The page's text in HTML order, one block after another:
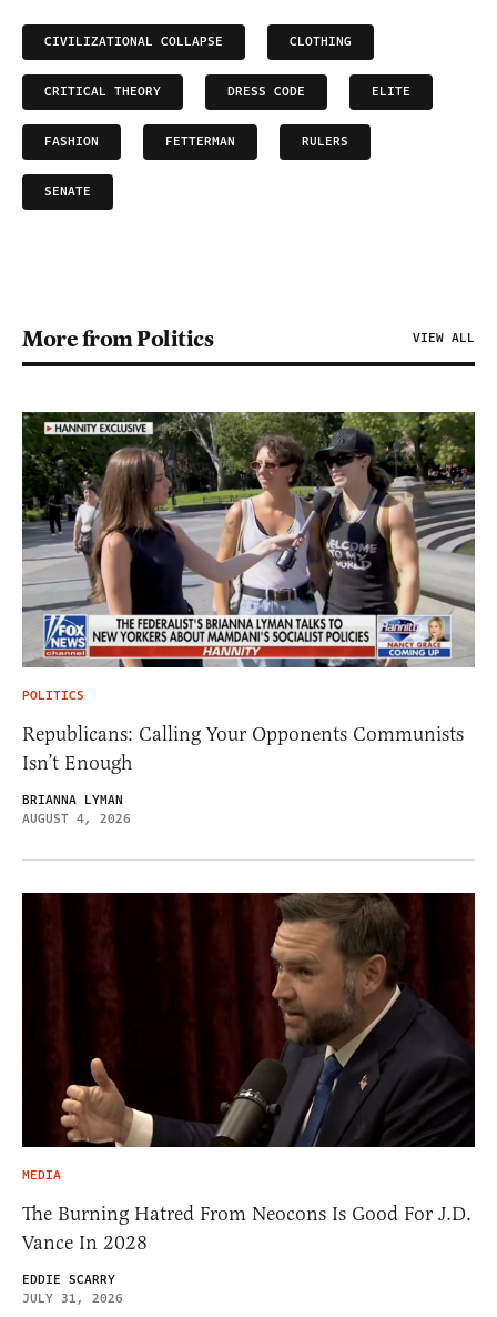
CIVILIZATIONAL COLLAPSE CLOTHING
CRITICAL THEORY DRESS CODE ELITE
FASHION FETTERMAN RULERS
SENATE
More from Politics VIEW ALL
POLITICS
Republicans: Calling Your Opponents Communists
Isn’t Enough
BRIANNA LYMAN
AUGUST 4, 2026
MEDIA
The Burning Hatred From Neocons Is Good For J.D.
Vance In 2028
EDDIE SCARRY
JULY 31, 2026